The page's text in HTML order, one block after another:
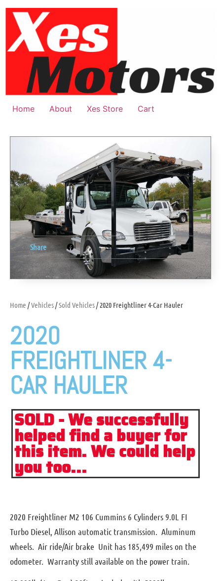
Home About Xes Store Cart
Home /Vehicles/Sold Vehicles/ 2020 Freightliner 4-Car Hauler
2020
FREIGHTLINER 4-
CAR HAULER
SOLD - We successfully
helped find a buyer for
this item. We could help
you too...
2020 Freightliner M2 106 Cummins 6 Cylinders 9.0L FI
Turbo Diesel, Allison automatic transmission. Aluminum
wheels. Air ride/Air brake Unit has 185,499 miles on the
odometer. Warranty still available on the power train.
Share